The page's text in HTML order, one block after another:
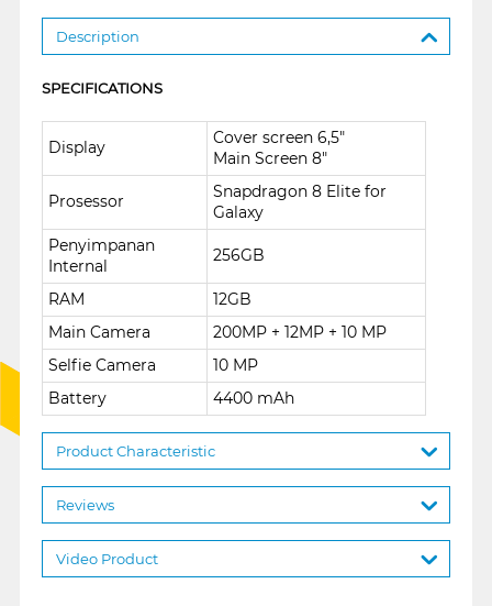
Description
SPECIFICATIONS
Display
Cover screen 6,5"
Main Screen 8"
Prosessor
Snapdragon 8 Elite for
Galaxy
Penyimpanan
Internal
256GB
RAM
12GB
Main Camera
200MP + 12MP + 10 MP
Selfie Camera
10 MP
Battery
4400 mAh
Product Characteristic
Reviews
Video Product